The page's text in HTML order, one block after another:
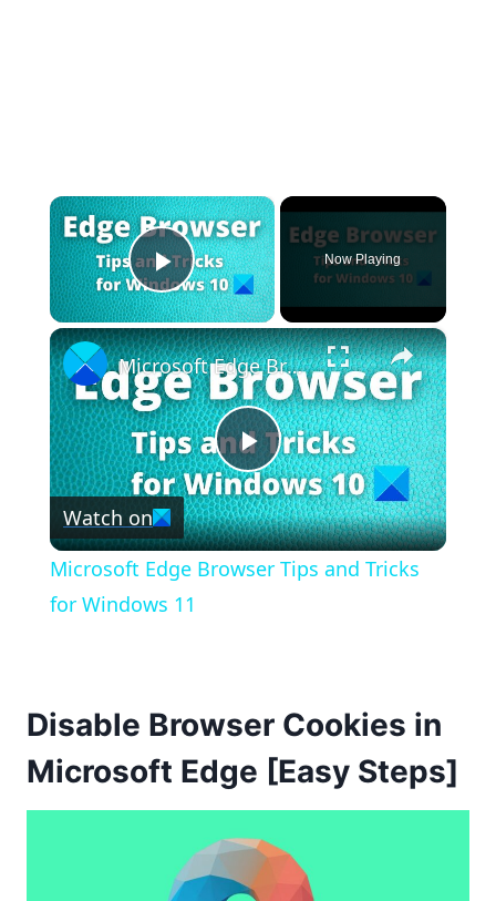
×
Play Video
Now Playing
×
Play
Video
Microsoft Edge Browser Tips and Tricks for Windows 11
Watch on
Microsoft Edge Browser Tips and Tricks
for Windows 11
Disable Browser Cookies in
Microsoft Edge [Easy Steps]